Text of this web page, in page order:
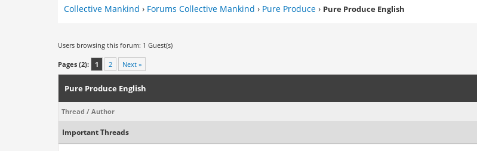
Collective Mankind › Forums Collective Mankind › Pure Produce › Pure Produce English
Users browsing this forum: 1 Guest(s)
Pages (2): 1 2 Next »
Pure Produce English
Thread /Author
Important Threads